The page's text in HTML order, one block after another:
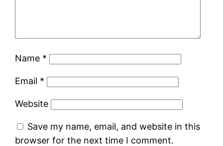
Name *
Email *
Website
Save my name, email, and website in this
browser for the next time I comment.